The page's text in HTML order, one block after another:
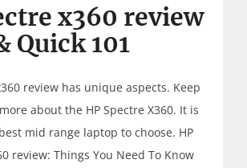
x360 review
Quick 101
review has unique aspects. Keep
about the HP Spectre X360. It is
mid range laptop to choose. HP
review: Things You Need To Know